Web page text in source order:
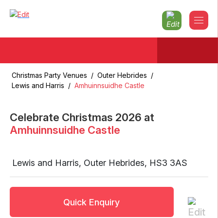
Christmas Party Venues / Outer Hebrides /
Lewis and Harris / Amhuinnsuidhe Castle
Celebrate Christmas 2026 at
Amhuinnsuidhe Castle
Lewis and Harris, Outer Hebrides, HS3 3AS
Quick Enquiry